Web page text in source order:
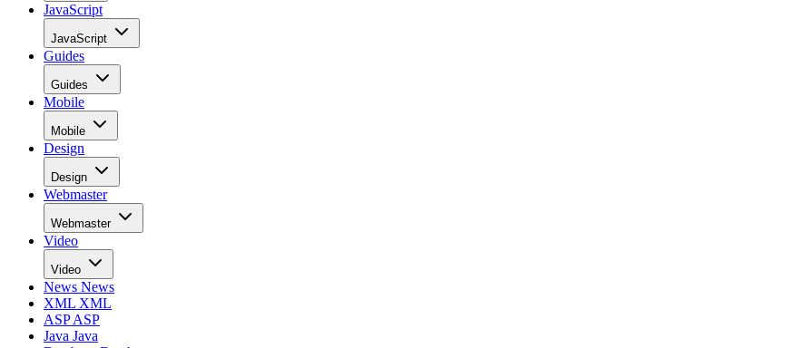
JavaScript
JavaScript
Guides
Guides
Mobile
Mobile
Design
Design
Webmaster
Webmaster
Video
Video
News News
XML XML
ASPASP
Java Java